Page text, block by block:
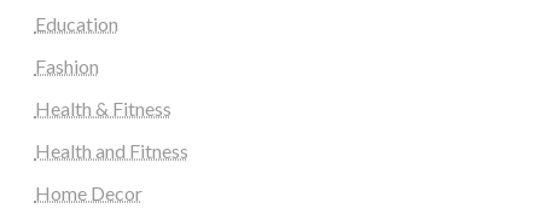
Education
Fashion
Health & Fitness
Health and Fitness
Home Decor